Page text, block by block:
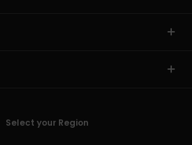
Select your Region